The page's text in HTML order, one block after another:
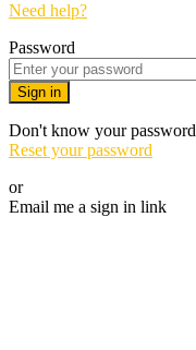
Need help?
Password
Sign in
Don't know your
Reset your password
or
Email me a sign in link